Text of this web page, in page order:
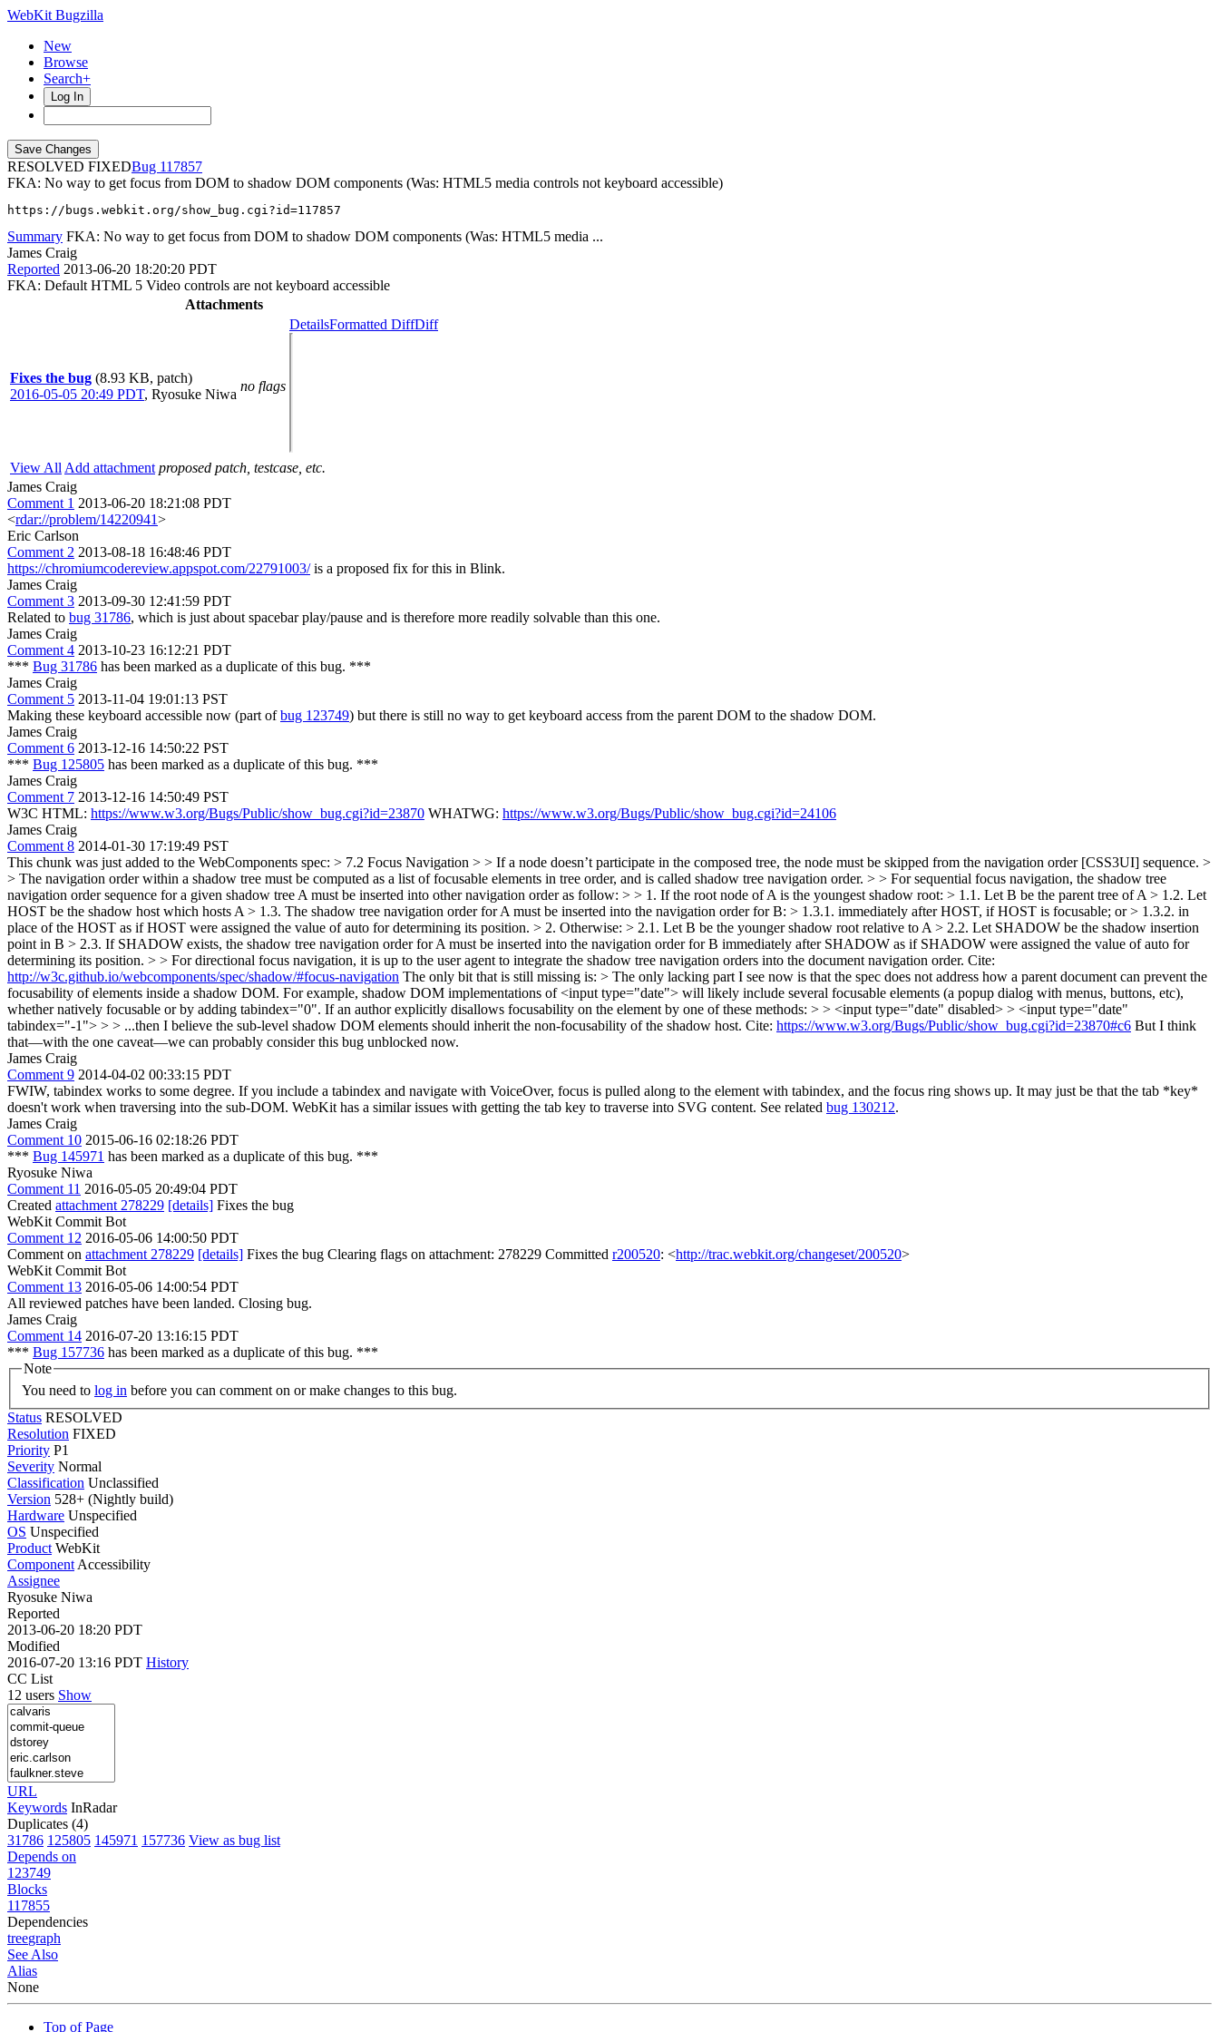
WebKit Bugzilla
New
Browse
Search+
Log In
RESOLVED FIXED
117857
FKA: No way to get focus from DOM to shadow DOM components (Was: HTML5 media controls not keyboard accessible)
https://bugs.webkit.org/show_bug.cgi?id=117857
Summary FKA: No way to get focus from DOM to shadow DOM components (Was: HTML5 media ...
James Craig
Reported 2013-06-20 18:20:20 PDT
FKA: Default HTML 5 Video controls are not keyboard accessible
Attachments
Fixes the bug (8.93 KB, patch)
2016-05-05 20:49 PDT, Ryosuke Niwa
no flags
DetailsFormatted DiffDiff
View All Add attachment proposed patch, testcase, etc.
James Craig
Comment 1 2013-06-20 18:21:08 PDT
<rdar://problem/14220941>
Eric Carlson
Comment 2 2013-08-18 16:48:46 PDT
https://chromiumcodereview.appspot.com/22791003/is a proposed fix for this in Blink.
James Craig
Comment 3 2013-09-30 12:41:59 PDT
Related to bug 31786, which is just about spacebar play/pause and is therefore more readily solvable than this one.
James Craig
Comment 4 2013-10-23 16:12:21 PDT
*** Bug 31786 has been marked as a duplicate of this bug. ***
James Craig
Comment 5 2013-11-04 19:01:13 PST
Making these keyboard accessible now (part ofbug 123749) but there is still no way to get keyboard access from the parent DOM to the shadow DOM.
James Craig
Comment 6 2013-12-16 14:50:22 PST
*** Bug 125805 has been marked as a duplicate of this bug. ***
James Craig
Comment 7 2013-12-16 14:50:49 PST
W3C HTML: https://www.w3.org/Bugs/Public/show_bug.cgi?id=23870 WHATWG: https://www.w3.org/Bugs/Public/show_bug.cgi?id=24106
James Craig
Comment 8 2014-01-30 17:19:49 PST
This chunk was just added to the WebComponents spec: > 7.2 Focus Navigation > > If a node doesn’t participate in the composed tree, the node must be skipped from the navigation order [CSS3UI] sequence. >
> The navigation order within a shadow tree must be computed as a list of focusable elements in tree order, and is called shadow tree navigation order. > > For sequential focus navigation, the shadow tree
navigation order sequence for a given shadow tree A must be inserted into other navigation order as follow: > > 1. If the root node of A is the youngest shadow root: > 1.1. Let B be the parent tree of A > 1.2. Let
HOST be the shadow host which hosts A > 1.3. The shadow tree navigation order for A must be inserted into the navigation order for B: > 1.3.1. immediately after HOST, if HOST is focusable; or > 1.3.2. in
place of the HOST as if HOST were assigned the value of auto for determining its position. > 2. Otherwise: > 2.1. Let B be the younger shadow root relative to A > 2.2. Let SHADOW be the shadow insertion
point in B > 2.3. If SHADOW exists, the shadow tree navigation order for A must be inserted into the navigation order for B immediately after SHADOW as if SHADOW were assigned the value of auto for
determining its position. > > For directional focus navigation, it is up to the user agent to integrate the shadow tree navigation orders into the document navigation order. Cite:
http://w3c.github.io/webcomponents/spec/shadow/#focus-navigation The only bit that is still missing is: > The only lacking part I see now is that the spec does not address how a parent document can prevent the
focusability of elements inside a shadow DOM. For example, shadow DOM implementations of <input type="date"> will likely include several focusable elements (a popup dialog with menus, buttons, etc),
whether natively focusable or by adding tabindex="0". If an author explicitly disallows focusability on the element by one of these methods: > > <input type="date" disabled> > <input type="date"
tabindex="-1"> > > ...then I believe the sub-level shadow DOM elements should inherit the non-focusability of the shadow host. Cite: https://www.w3.org/Bugs/Public/show_bug.cgi?id=23870#c6 But I think
that—with the one caveat—we can probably consider this bug unblocked now.
James Craig
Comment 9 2014-04-02 00:33:15 PDT
FWIW, tabindex works to some degree. If you include a tabindex and navigate with VoiceOver, focus is pulled along to the element with tabindex, and the focus ring shows up. It may just be that the tab *key*
doesn't work when traversing into the sub-DOM. WebKit has a similar issues with getting the tab key to traverse into SVG content. See related bug 130212.
James Craig
Comment 10 2015-06-16 02:18:26 PDT
*** Bug 145971 has been marked as a duplicate of this bug. ***
Ryosuke Niwa
Comment 11 2016-05-05 20:49:04 PDT
Created attachment 278229 [details] Fixes the bug
WebKit Commit Bot
Comment 12 2016-05-06 14:00:50 PDT
Comment on attachment 278229 [details] Fixes the bug Clearing flags on attachment: 278229 Committed r200520: <http://trac.webkit.org/changeset/200520>
WebKit Commit Bot
Comment 13 2016-05-06 14:00:54 PDT
All reviewed patches have been landed. Closing bug.
James Craig
Comment 14 2016-07-20 13:16:15 PDT
*** Bug 157736 has been marked as a duplicate of this bug. ***
Note
You need to log in before you can comment on or make changes to this bug.
Status RESOLVED
Resolution FIXED
Priority P1
Severity Normal
Classification Unclassified
Version 528+ (Nightly build)
Hardware Unspecified
OS Unspecified
Product WebKit
Component Accessibility
Assignee
Ryosuke Niwa
Reported
2013-06-20 18:20 PDT
Modified
2016-07-20 13:16 PDT History
CC List
12 users Show
URL
Keywords InRadar
Duplicates (4)
31786 125805 145971 157736 View as bug list
Depends on
123749
Blocks
117855
Dependencies
treegraph
See Also
Alias
None
Top of Page